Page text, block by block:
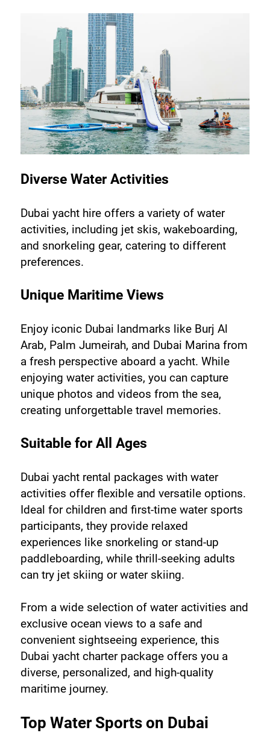
Diverse Water Activities
Dubai yacht hire offers a variety of water
activities, including jet skis, wakeboarding,
and snorkeling gear, catering to different
preferences.
Unique Maritime Views
Enjoy iconic Dubai landmarks like Burj Al
Arab, Palm Jumeirah, and Dubai Marina from
a fresh perspective aboard a yacht. While
enjoying water activities, you can capture
unique photos and videos from the sea,
creating unforgettable travel memories.
Suitable for All Ages
Dubai yacht rental packages with water
activities offer flexible and versatile options.
Ideal for children and first-time water sports
participants, they provide relaxed
experiences like snorkeling or stand-up
paddleboarding, while thrill-seeking adults
can try jet skiing or water skiing.
From a wide selection of water activities and
exclusive ocean views to a safe and
convenient sightseeing experience, this
Dubai yacht charter package offers you a
diverse, personalized, and high-quality
maritime journey.
Top Water Sports on Dubai